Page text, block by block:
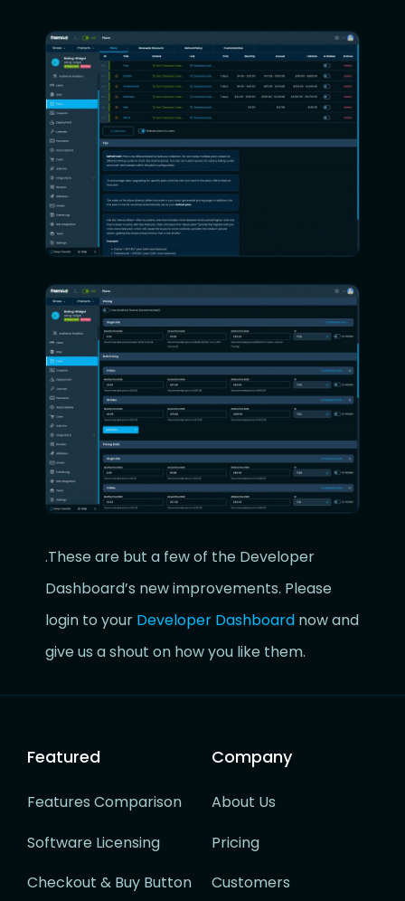
.These are but a few of the Developer
Dashboard’s new improvements. Please
login to your Developer Dashboard now and
give us a shout on how you like them.
Featured
Features Comparison
Software Licensing
Checkout & Buy Button
Company
About Us
Pricing
Customers